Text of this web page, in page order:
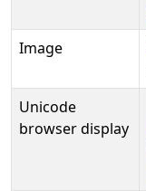
Image
Unicode
browser display